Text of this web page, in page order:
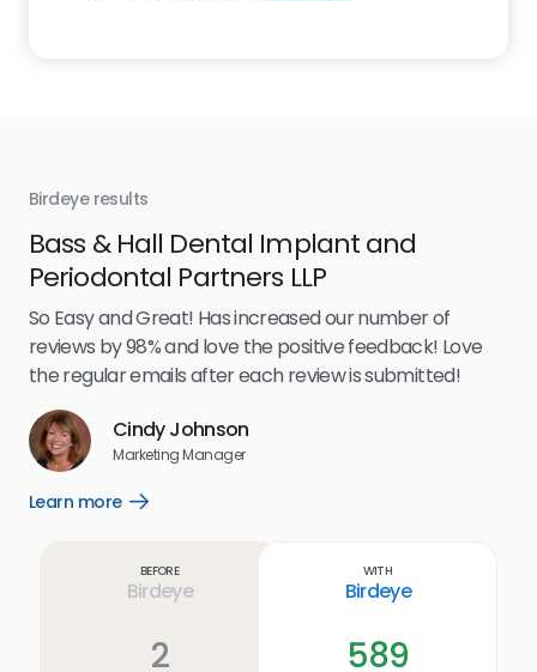
Birdeye results
Bass & Hall Dental Implant and
Periodontal Partners LLP
So Easy and Great! Has increased our number of
reviews by 98% and love the positive feedback! Love
the regular emails after each review is submitted!
Cindy Johnson
Marketing Manager
Learn more
Open
Before
Birdeye
2
With
Birdeye
589